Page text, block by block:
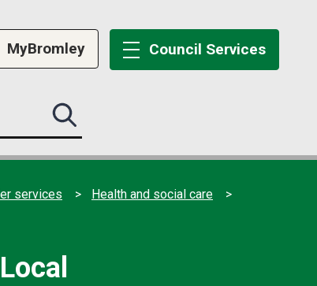
MyBromley Council Services
Search
this
submit
services
Health and social care